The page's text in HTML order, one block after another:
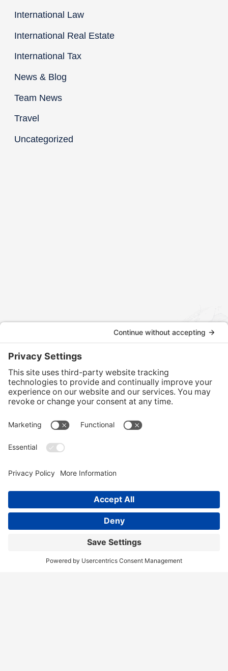
International Law
International Real Estate
International Tax
News & Blog
Team News
Travel
Uncategorized
Contact us today to discuss how we can assist with your
CONTACT US
Home Services Our Team
Call Us!
(404) 236-9829